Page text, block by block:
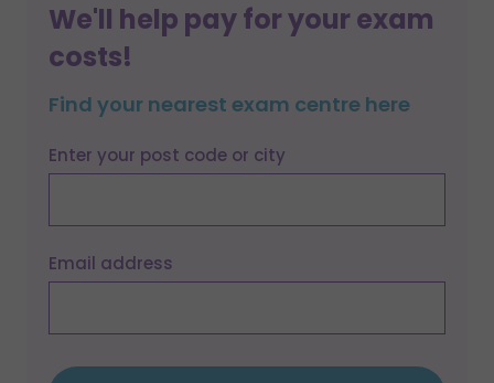
We'll help pay for your exam
costs!
Find your nearest exam centre here
Enter your post code or city
Email address